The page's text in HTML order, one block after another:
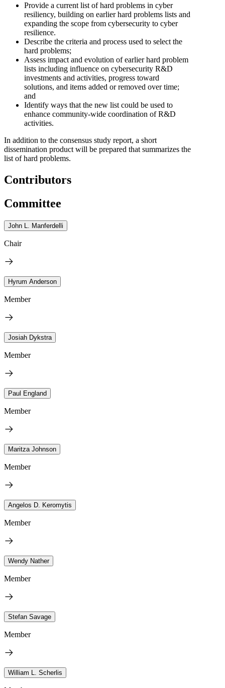
Provide a current list of hard problems in cyber
resiliency, building on earlier hard problems lists and
expanding the scope from cybersecurity to cyber
resilience.
Describe the criteria and process used to select the
hard problems;
Assess impact and evolution of earlier hard problem
lists including influence on cybersecurity R&D
investments and activities, progress toward
solutions, and items added or removed over time;
and
Identify ways that the new list could be used to
enhance community-wide coordination of R&D
activities.
In addition to the consensus study report, a short
dissemination product will be prepared that summarizes the
list of hard problems.
Contributors
Committee
John L. Manferdelli
Chair
Hyrum Anderson
Member
Josiah Dykstra
Member
Paul England
Member
Maritza Johnson
Member
Angelos D. Keromytis
Member
Wendy Nather
Member
Stefan Savage
Member
William L. Scherlis